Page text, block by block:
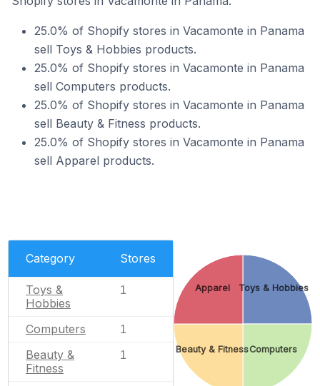
25.0% of Shopify stores in Vacamonte in Panama
sell Toys & Hobbies products.
25.0% of Shopify stores in Vacamonte in Panama
sell Computers products.
25.0% of Shopify stores in Vacamonte in Panama
sell Beauty & Fitness products.
25.0% of Shopify stores in Vacamonte in Panama
sell Apparel products.
Category Stores
Toys &
Hobbies
1
Computers 1
Beauty &
Fitness
1
Toys & Hobbies
Computers
Beauty & Fitness
Apparel